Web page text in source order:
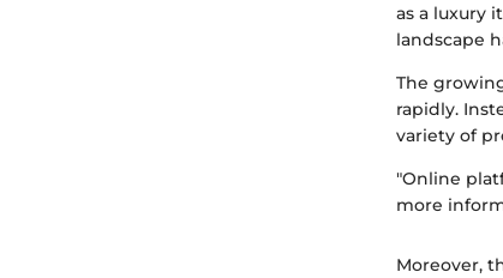
as a luxury
landscape
The
rapidly.
variety of
"Online
more
Moreover,